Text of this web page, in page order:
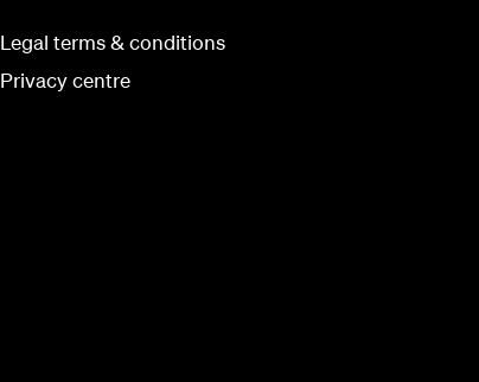
Legal terms & conditions
Privacy centre